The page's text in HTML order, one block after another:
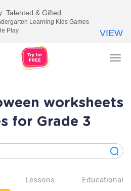
worksheets
for Grade 3
Lessons Educational
Talented & Gifted
Learning Kids Games
Play
VIEW